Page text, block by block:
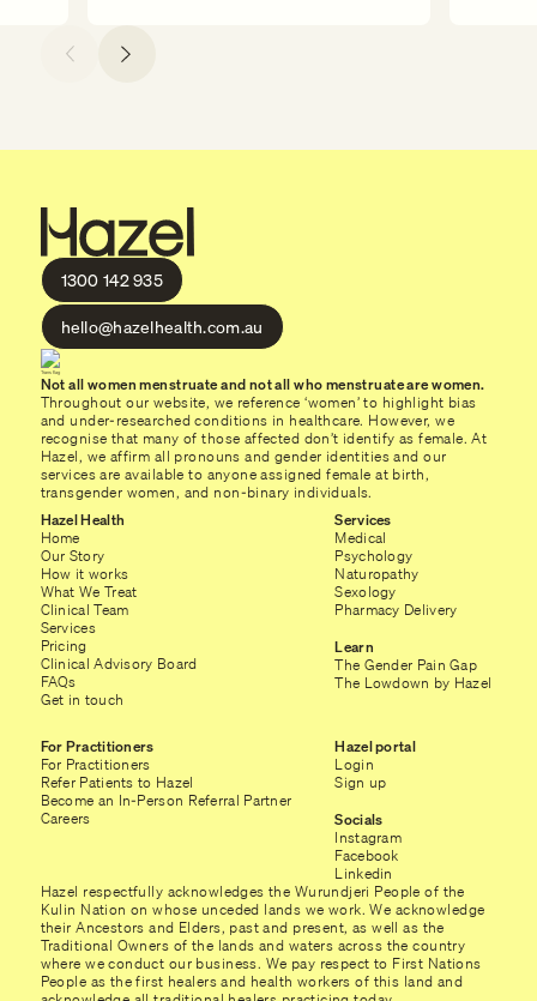
1300 142 935
hello@hazelhealth.com.au
Not all women menstruate and not all who menstruate are women.
Throughout our website, we reference ‘women’ to highlight bias
and under-researched conditions in healthcare. However, we
recognise that many of those affected don’t identify as female. At
Hazel, we affirm all pronouns and gender identities and our
services are available to anyone assigned female at birth,
transgender women, and non-binary individuals.
Hazel Health
Home
Our Story
How it works
What We Treat
Clinical Team
Services
Pricing
Clinical Advisory Board
FAQs
Get in touch
Services
Medical
Psychology
Naturopathy
Sexology
Pharmacy Delivery
Learn
The Gender Pain Gap
The Lowdown by Hazel
For Practitioners
For Practitioners
Refer Patients to Hazel
Become an In-Person Referral Partner
Careers
Hazel portal
Login
Sign up
Socials
Instagram
Facebook
Linkedin
Hazel respectfully acknowledges the Wurundjeri People of the
Kulin Nation on whose unceded lands we work. We acknowledge
their Ancestors and Elders, past and present, as well as the
Traditional Owners of the lands and waters across the country
where we conduct our business. We pay respect to First Nations
People as the first healers and health workers of this land and